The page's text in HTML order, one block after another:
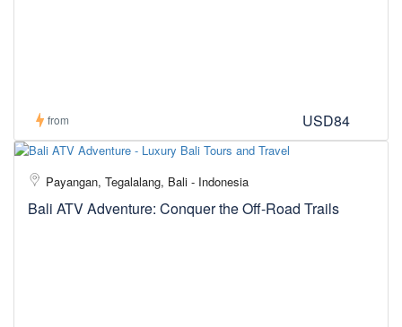
from USD84
Payangan, Tegalalang, Bali - Indonesia
Bali ATV Adventure: Conquer the Off-Road Trails